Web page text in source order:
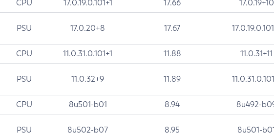
CPU 17.0.19.0.101+1 17.66 17.0.19+10
PSU 17.0.20+8 17.67
CPU 11.0.31.0.101+1 11.88 11.0.31+11
PSU 11.0.32+9 11.89
CPU 8u501-b01 8.94 8u492-
PSU 8u502-b07 8.95 8u501-